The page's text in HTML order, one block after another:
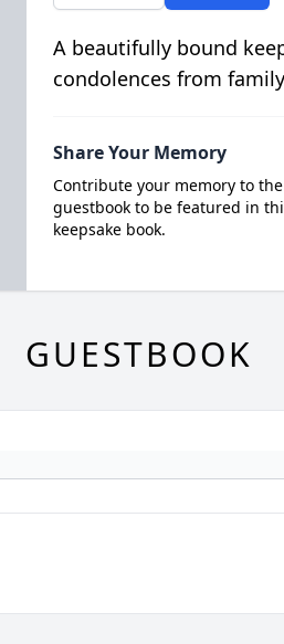
A beautifully bound
condolences from
Share Your Memory
Contribute your memory to
guestbook to be featured in
keepsake book.
GUESTBOOK